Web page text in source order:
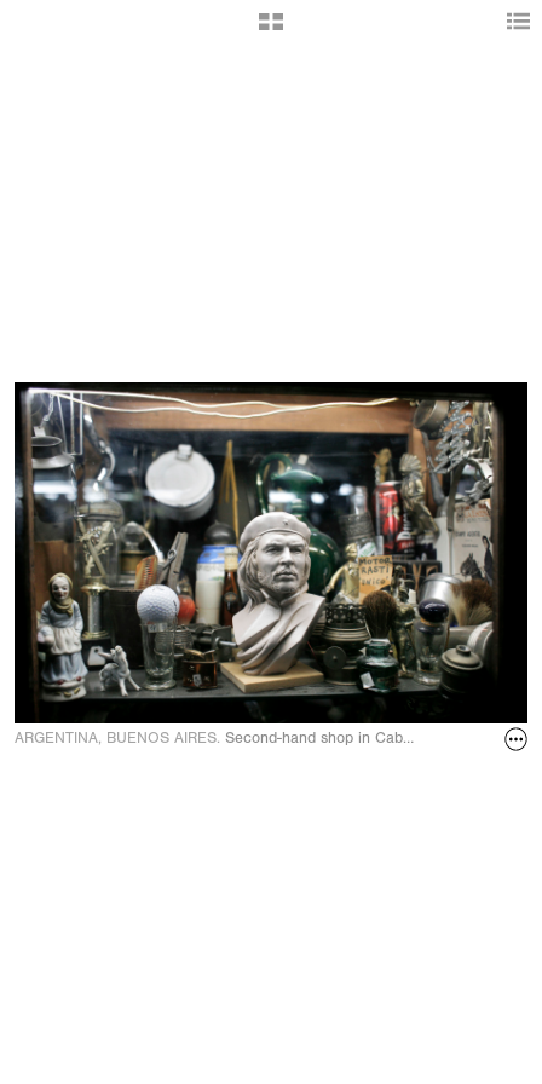
ARGENTINA, BUENOS AIRES. Second-hand shop in Caballito quarter in